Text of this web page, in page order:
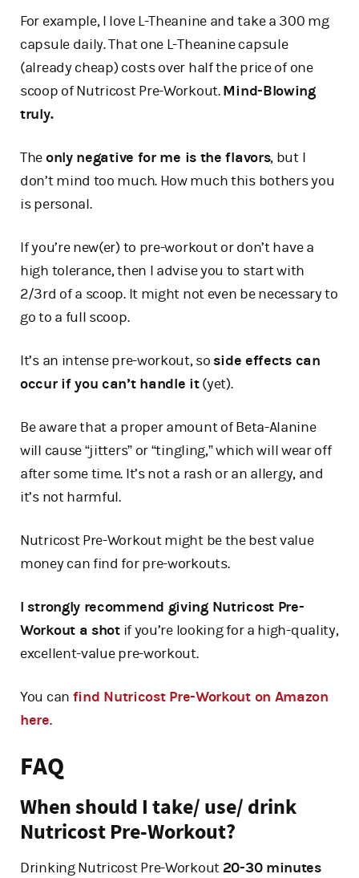
For example, I love L-Theanine and take a 300 mg
capsule daily. That one L-Theanine capsule
(already cheap) costs over half the price of one
scoop of Nutricost Pre-Workout.Mind-Blowing
truly.
Theonly negative for me is the flavors, but I
don’t mind too much. How much this bothers you
is personal.
If you’re new(er) to pre-workout or don’t have a
high tolerance, then I advise you to start with
2/3rd of a scoop. It might not even be necessary to
go to a full scoop.
It’s an intense pre-workout, so side effects can
occur if you can’t handle it(yet).
Be aware that a proper amount of Beta-Alanine
will cause “jitters” or “tingling,” which will wear off
after some time. It’s not a rash or an allergy, and
it’s not harmful.
Nutricost Pre-Workout might be the best value
money can find for pre-workouts.
I strongly recommend giving Nutricost Pre-
Workout a shotif you’re looking for a high-quality,
excellent-value pre-workout.
You can find Nutricost Pre-Workout on Amazon
here.
FAQ
When should I take/ use/ drink
Nutricost Pre-Workout?
Drinking Nutricost Pre-Workout 20-30 minutes